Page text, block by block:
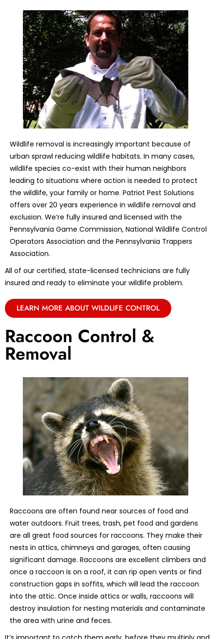
Wildlife removal is increasingly important because of
urban sprawl reducing wildlife habitats. In many cases,
wildlife species co-exist with their human neighbors
leading to situations where action is needed to protect
the wildlife, your family or home. Patriot Pest Solutions
offers over 20 years experience in wildlife removal and
exclusion. We’re fully insured and licensed with the
Pennsylvania Game Commission, National Wildlife Control
Operators Association and the Pennsylvania Trappers
Association.
All of our certified, state-licensed technicians are fully
insured and ready to eliminate your wildlife problem.
LEARN MORE ABOUT WILDLIFE CONTROL
Raccoon Control &
Removal
Raccoons are often found near sources of food and
water outdoors. Fruit trees, trash, pet food and gardens
are all great food sources for raccoons. They make their
nests in attics, chimneys and garages, often causing
significant damage. Raccoons are excellent climbers and
once a raccoon is on a roof, it can rip open vents or find
construction gaps in soffits, which will lead the raccoon
into the attic. Once inside attics or walls, raccoons will
destroy insulation for nesting materials and contaminate
the area with urine and feces.